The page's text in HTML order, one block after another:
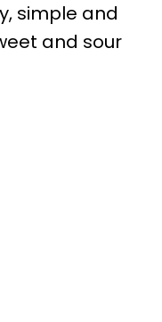
simple and
and sour